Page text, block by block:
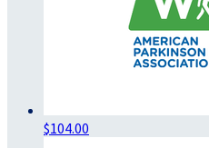
$104.00